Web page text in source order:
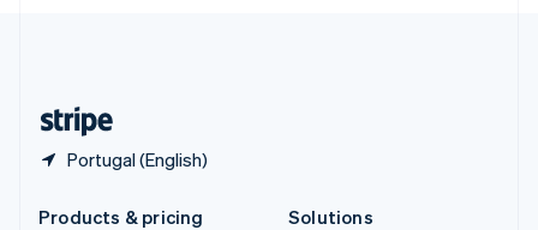
Portugal (English)
Products & pricing
Solutions